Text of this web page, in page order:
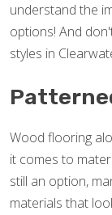
understand the
options! And
styles in
Wood flooring
it comes to
still an option,
materials that